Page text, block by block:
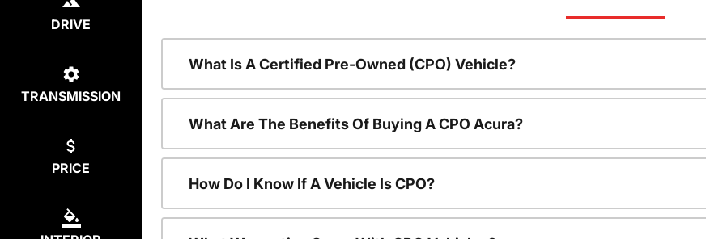
DRIVE
TRANSMISSION
PRICE
What Is A Certified Pre-Owned (CPO) Vehicle?
What Are The Benefits Of Buying A CPO Acura?
How Do I Know If A Vehicle Is CPO?